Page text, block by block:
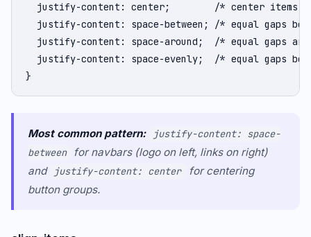
justify-content: center;        /* center items
justify-content: space-between; /* equal gaps
justify-content: space-around;  /* equal gaps
justify-content: space-evenly;  /* equal gaps
}
Most common pattern:
justify-content: space-
between
for navbars (logo on left, links on right)
and
justify-content: center
for centering
button groups.